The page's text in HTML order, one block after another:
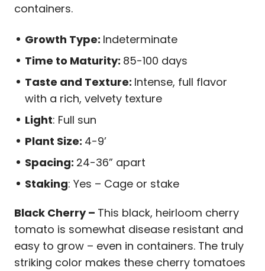
containers.
Growth Type: Indeterminate
Time to Maturity: 85-100 days
Taste and Texture: Intense, full flavor
with a rich, velvety texture
Light: Full sun
Plant Size: 4-9’
Spacing: 24-36” apart
Staking: Yes – Cage or stake
Black Cherry – This black, heirloom cherry
tomato is somewhat disease resistant and
easy to grow – even in containers. The truly
striking color makes these cherry tomatoes